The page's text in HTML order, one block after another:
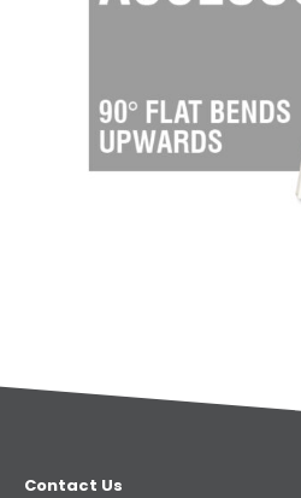
Contact Us